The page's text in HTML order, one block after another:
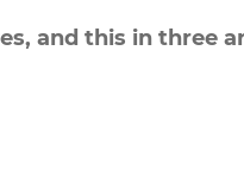
and this in three